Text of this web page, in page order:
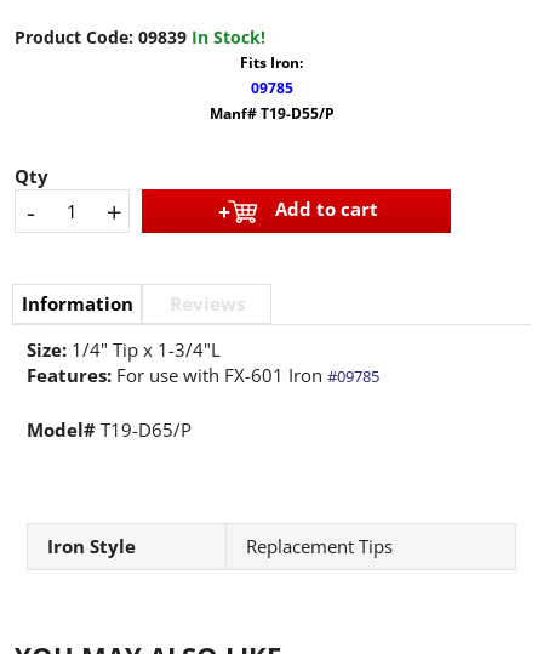
Product Code: 09839 In Stock!
Fits Iron:
09785
Manf# T19-D55/P
Qty
- + Add to cart
Information
Reviews
Size: 1/4" Tip x 1-3/4"L
Features: For use with FX-601 Iron #09785
Model# T19-D65/P
Iron Style Replacement Tips